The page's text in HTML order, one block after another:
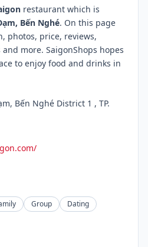
restaurant which is
Bến Nghé. On this page
photos, price, reviews,
more. SaigonShops hopes
to enjoy food and drinks in
Bến Nghé District 1 , TP.
Group Dating